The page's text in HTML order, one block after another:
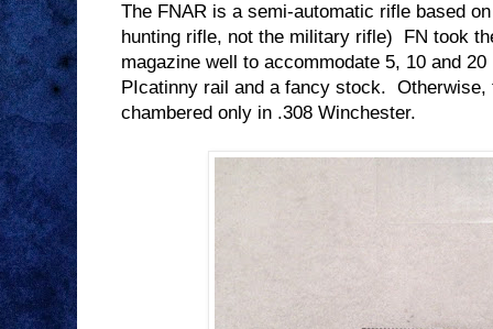
The FNAR is a semi-automatic rifle based
hunting rifle, not the military rifle)
FN took
magazine well to accommodate 5, 10 and
PIcatinny rail and a fancy stock. Otherwise,
chambered only in .308 Winchester.